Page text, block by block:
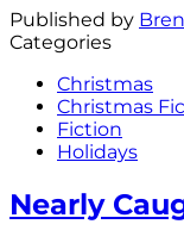
Published by
Categories
Christmas
Christmas
Fiction
Holidays
Nearly